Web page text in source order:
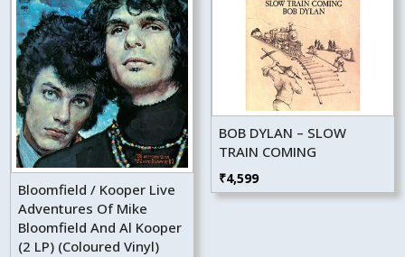
Bloomfield / Kooper Live
Adventures Of Mike
Bloomfield And Al Kooper
(2 LP) (Coloured Vinyl)
BOB DYLAN – SLOW
TRAIN COMING
₹4,599